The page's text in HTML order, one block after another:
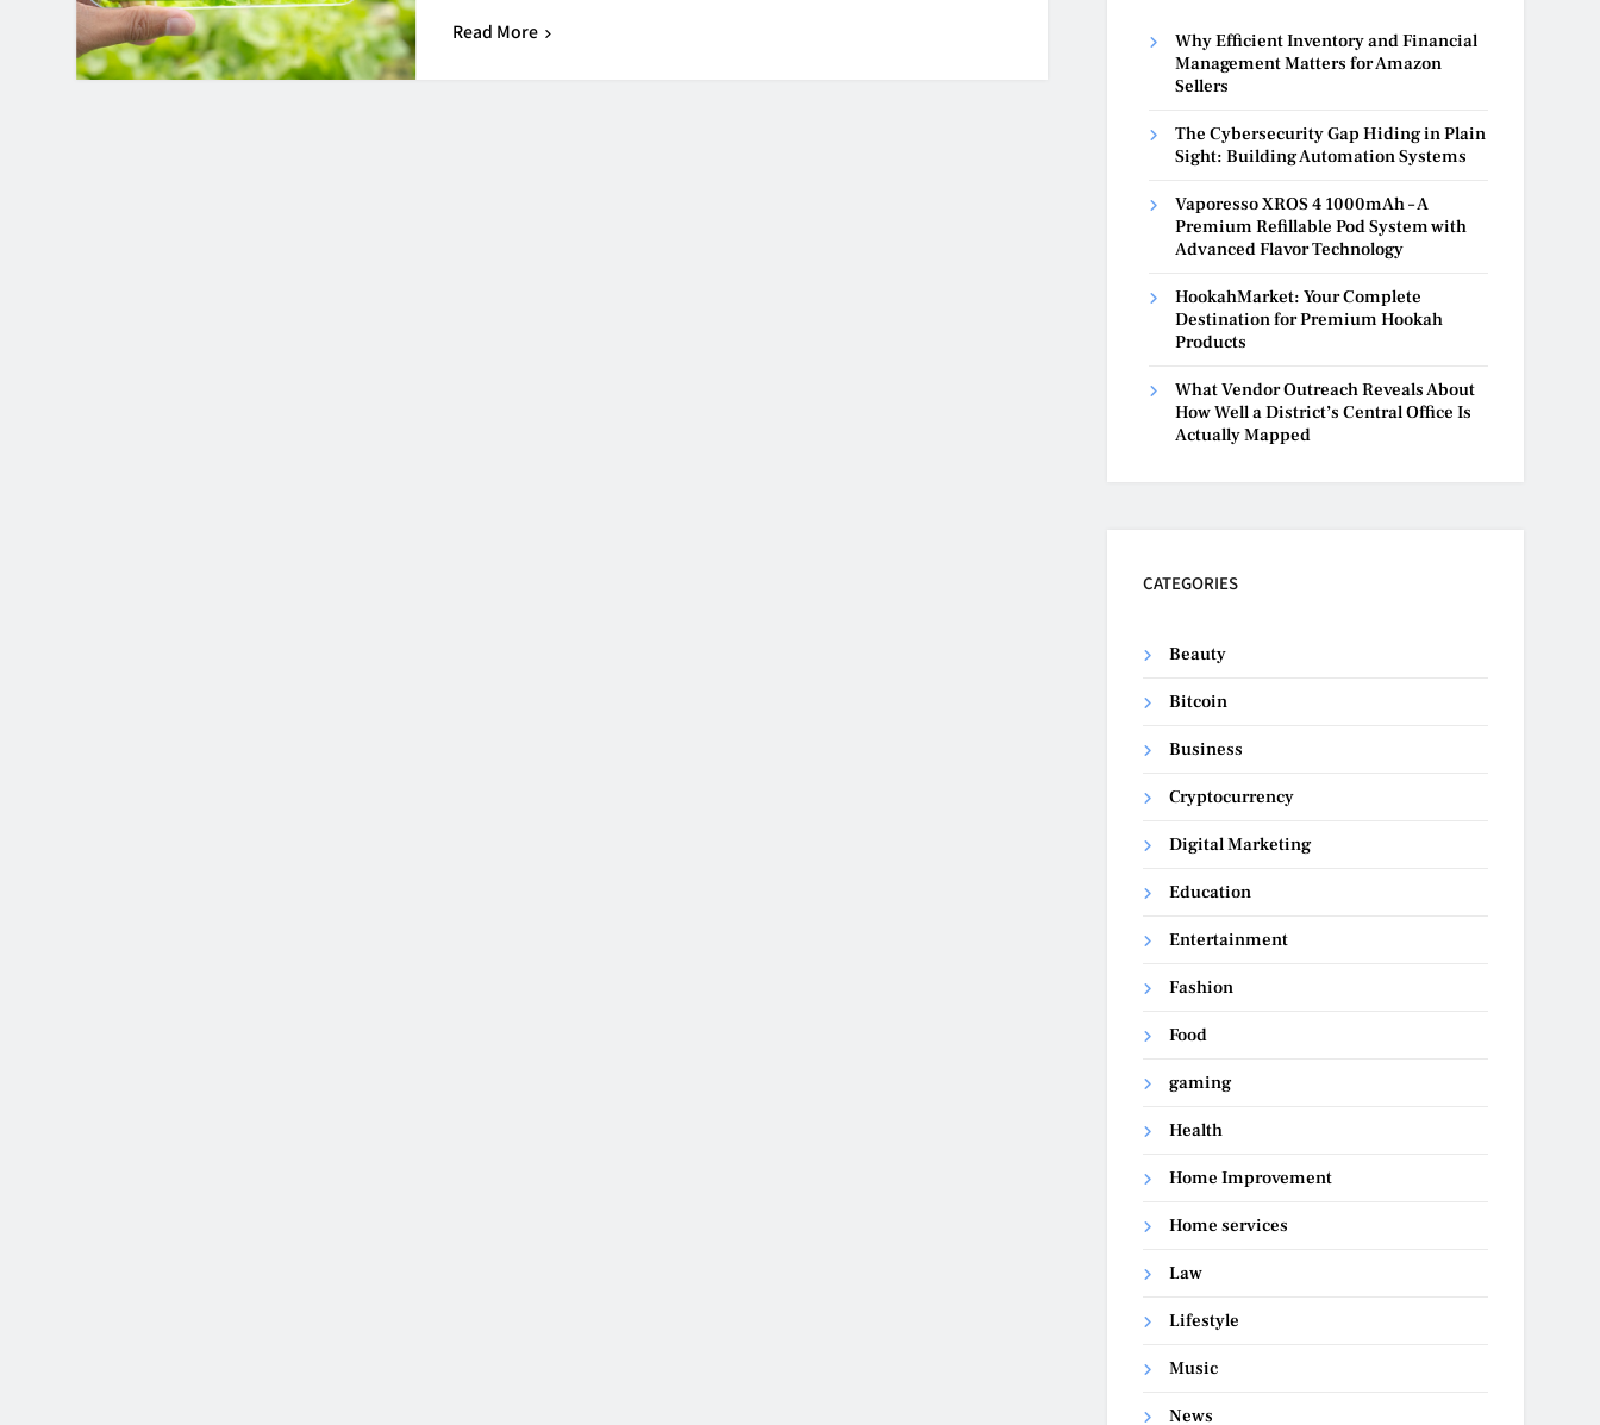
Read More
Why Efficient Inventory and Financial
Management Matters for Amazon
Sellers
The Cybersecurity Gap Hiding in Plain
Sight: Building Automation Systems
Vaporesso XROS 4 1000mAh – A
Premium Refillable Pod System with
Advanced Flavor Technology
HookahMarket: Your Complete
Destination for Premium Hookah
Products
What Vendor Outreach Reveals About
How Well a District’s Central Office Is
Actually Mapped
CATEGORIES
Beauty
Bitcoin
Business
Cryptocurrency
Digital Marketing
Education
Entertainment
Fashion
Food
gaming
Health
Home Improvement
Home services
Law
Lifestyle
Music
News